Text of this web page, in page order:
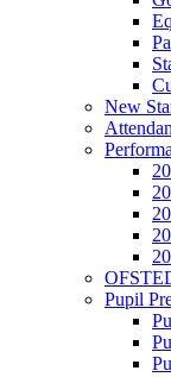
New
Pupil